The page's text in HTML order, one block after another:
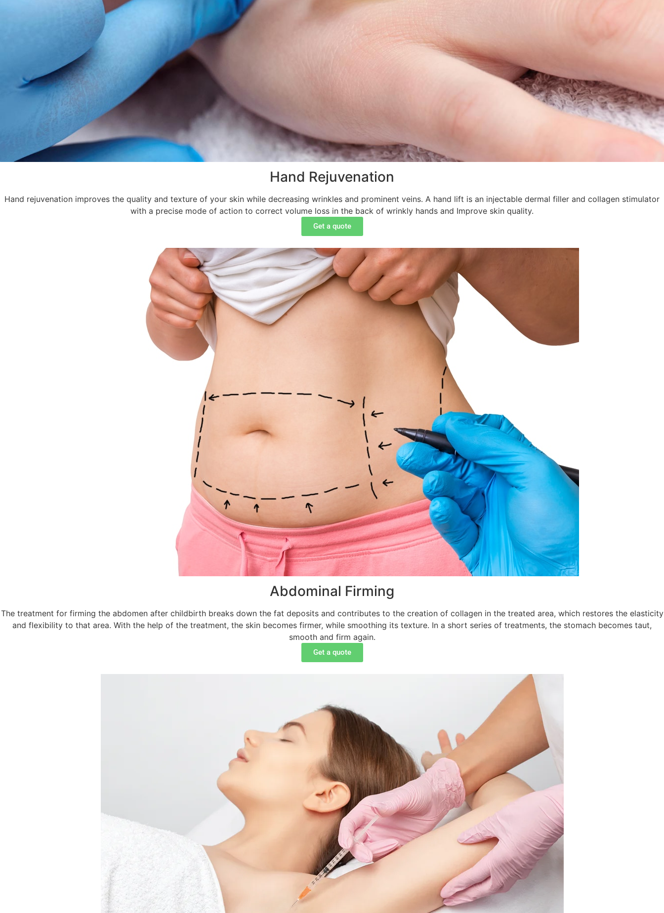
Hand Rejuvenation
Hand rejuvenation improves the quality and texture of your skin while decreasing wrinkles and prominent veins. A hand lift is an injectable dermal filler and collagen stimulator
with a precise mode of action to correct volume loss in the back of wrinkly hands and Improve skin quality.
Get a quote
Abdominal Firming
The treatment for firming the abdomen after childbirth breaks down the fat deposits and contributes to the creation of collagen in the treated area, which restores the elasticity
and flexibility to that area. With the help of the treatment, the skin becomes firmer, while smoothing its texture. In a short series of treatments, the stomach becomes taut,
smooth and firm again.
Get a quote